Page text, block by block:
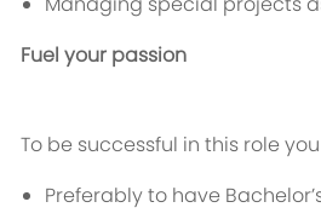
Fuel your passion
To be successful in this role
Preferably to have